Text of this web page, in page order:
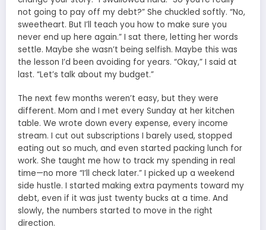
not going to pay off my debt?” She chuckled softly. “No,
sweetheart. But I’ll teach you how to make sure you
never end up here again.” I sat there, letting her words
settle. Maybe she wasn’t being selfish. Maybe this was
the lesson I’d been avoiding for years. “Okay,” I said at
last. “Let’s talk about my budget.”
The next few months weren’t easy, but they were
different. Mom and I met every Sunday at her kitchen
table. We wrote down every expense, every income
stream. I cut out subscriptions I barely used, stopped
eating out so much, and even started packing lunch for
work. She taught me how to track my spending in real
time—no more “I’ll check later.” I picked up a weekend
side hustle. I started making extra payments toward my
debt, even if it was just twenty bucks at a time. And
slowly, the numbers started to move in the right
direction.